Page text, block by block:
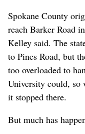
Spokane County
reach Barker Road
Kelley said. The
to Pines Road, but
too overloaded to
University could, so
it stopped there.
But much has